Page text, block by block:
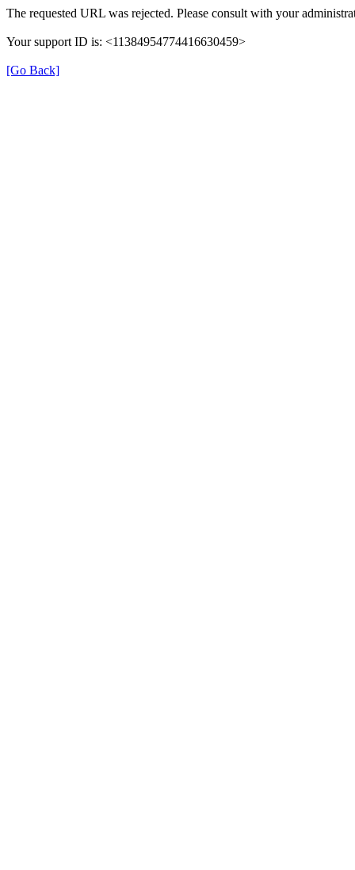
The requested URL was rejected. Please consult with your
Your support ID is: <11384954774416630459>
[Go Back]